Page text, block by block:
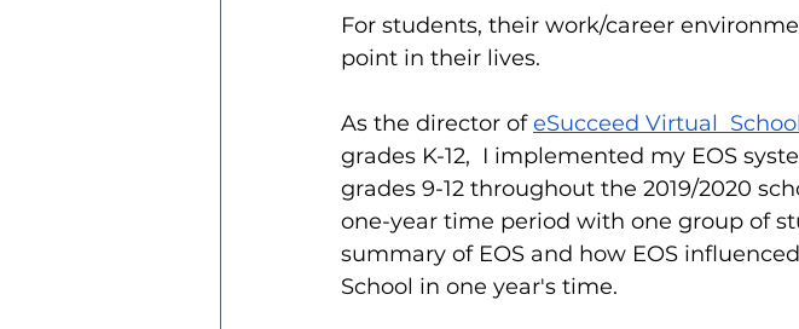
For students, their work/career
point in their lives.
As the director of eSucceed Virtual  School
grades K-12,  I implemented my EOS
grades 9-12 throughout the 2019/2020
one-year time period with one group of
summary of EOS and how EOS
School in one year's time.